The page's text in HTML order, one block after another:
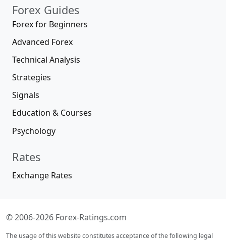
Forex Guides
Forex for Beginners
Advanced Forex
Technical Analysis
Strategies
Signals
Education & Courses
Psychology
Rates
Exchange Rates
© 2006-2026 Forex-Ratings.com
The usage of this website constitutes acceptance of the following legal